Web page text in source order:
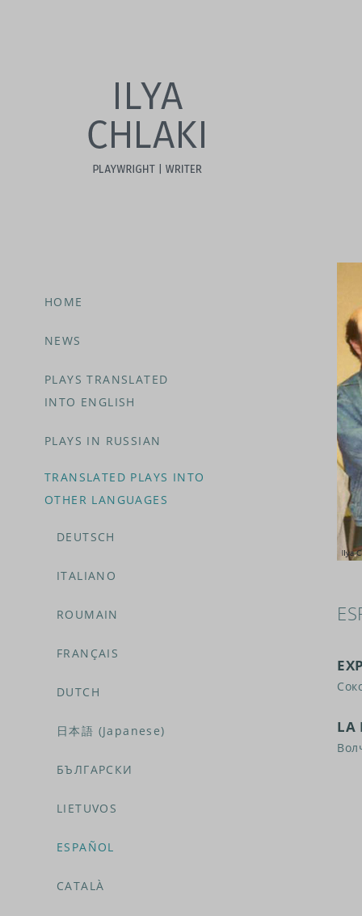
HOME
NEWS
PLAYS TRANSLATED
INTO ENGLISH
PLAYS IN RUSSIAN
TRANSLATED PLAYS INTO
OTHER LANGUAGES
DEUTSCH
ITALIANO
ROUMAIN
FRANÇAIS
DUTCH
日本語 (Japanese)
БЪЛГАРСКИ
LIETUVOS
ESPAÑOL
CATALÀ
LA